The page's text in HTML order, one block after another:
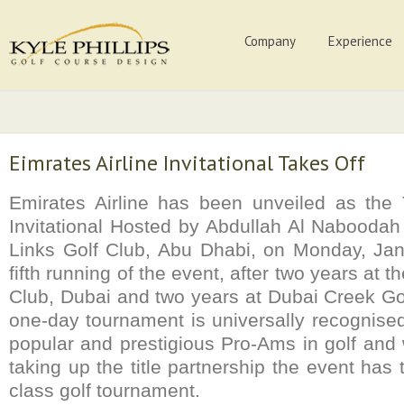
Company Experience
Eimrates Airline Invitational Takes Off
Emirates Airline has been unveiled as the
Invitational Hosted by Abdullah Al
Links Golf Club, Abu Dhabi, on Monday,
fifth running of the event, after two years at
Club, Dubai and two years at Dubai Creek
one-day tournament is universally
popular and prestigious Pro-Ams in golf and
taking up the title partnership the event has
class golf tournament.